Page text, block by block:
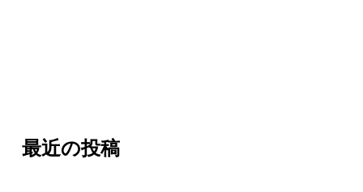
最近の投稿